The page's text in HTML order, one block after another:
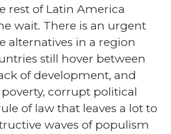
rest of Latin America
wait. There is an urgent
alternatives in a region
still hover between
of development, and
corrupt political
of law that leaves a lot to
waves of populism